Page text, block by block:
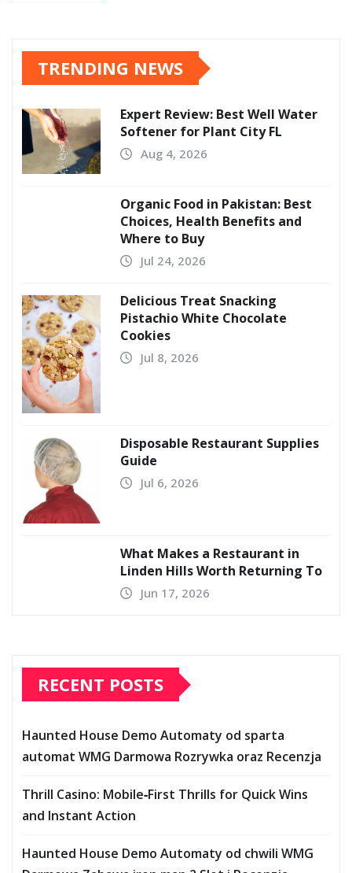
TRENDING NEWS
Expert Review: Best Well Water
Softener for Plant City FL
Aug 4, 2026
Organic Food in Pakistan: Best
Choices, Health Benefits and
Where to Buy
Jul 24, 2026
Delicious Treat Snacking
Pistachio White Chocolate
Cookies
Jul 8, 2026
Disposable Restaurant Supplies
Guide
Jul 6, 2026
What Makes a Restaurant in
Linden Hills Worth Returning To
Jun 17, 2026
RECENT POSTS
Haunted House Demo Automaty od sparta
automat WMG Darmowa Rozrywka oraz Recenzja
Thrill Casino: Mobile‑First Thrills for Quick Wins
and Instant Action
Haunted House Demo Automaty od chwili WMG